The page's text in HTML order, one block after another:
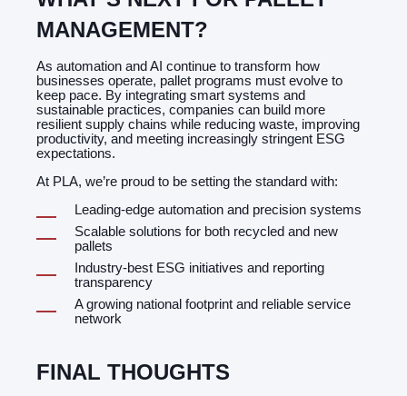
MANAGEMENT?
As automation and AI continue to transform how
businesses operate, pallet programs must evolve to
keep pace. By integrating smart systems and
sustainable practices, companies can build more
resilient supply chains while reducing waste, improving
productivity, and meeting increasingly stringent ESG
expectations.
At PLA, we’re proud to be setting the standard with:
Leading-edge automation and precision systems
Scalable solutions for both recycled and new
pallets
Industry-best ESG initiatives and reporting
transparency
A growing national footprint and reliable service
network
FINAL THOUGHTS